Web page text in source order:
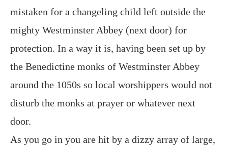
mistaken for a changeling child left outside the
mighty Westminster Abbey (next door) for
protection. In a way it is, having been set up by
the Benedictine monks of Westminster Abbey
around the 1050s so local worshippers would not
disturb the monks at prayer or whatever next
door.
As you go in you are hit by a dizzy array of large,